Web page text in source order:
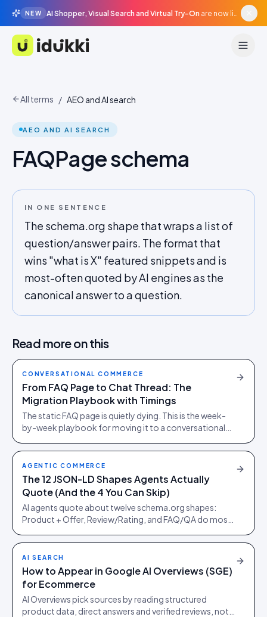
NEW AI Shopper, Visual Search and Virtual Try-On are now live in beta, agentic surfaces, grounded in your catalogue.
Idukki
All terms / AEO and AI search
AEO AND AI SEARCH
FAQPage schema
IN ONE SENTENCE
The schema.org shape that wraps a list of
question/answer pairs. The format that
wins "what is X" featured snippets and is
most-often quoted by AI engines as the
canonical answer to a question.
Read more on this
CONVERSATIONAL COMMERCE
From FAQ Page to Chat Thread: The
Migration Playbook with Timings
The static FAQ page is quietly dying. This is the week-
by-week playbook for moving it to a conversational
earning.
AGENTIC COMMERCE
The 12 JSON-LD Shapes Agents Actually
Quote (And the 4 You Can Skip)
AI agents quote about twelve schema.org shapes:
Product + Offer, Review/Rating, and FAQ/QA do most
order.
AI SEARCH
How to Appear in Google AI Overviews (SGE)
for Ecommerce
AI Overviews pick sources by reading structured
product data, direct answers and verified reviews, not